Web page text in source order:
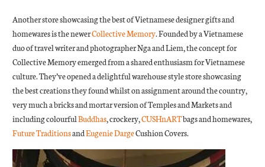
Another store showcasing the best of Vietnamese designer gifts and
homewares is the newerCollective Memory. Founded by a Vietnamese
duo of travel writer and photographer Nga and Liem, the concept for
Collective Memory emerged from a shared enthusiasm for Vietnamese
culture. They’ve opened a delightful warehouse style store showcasing
the best creations they found whilst on assignment around the country,
very much a bricks and mortar version of Temples and Markets and
including colourfulBuddhas, crockery,CUSHnARTbags and homewares,
Future TraditionsandEugenie DargeCushion Covers.